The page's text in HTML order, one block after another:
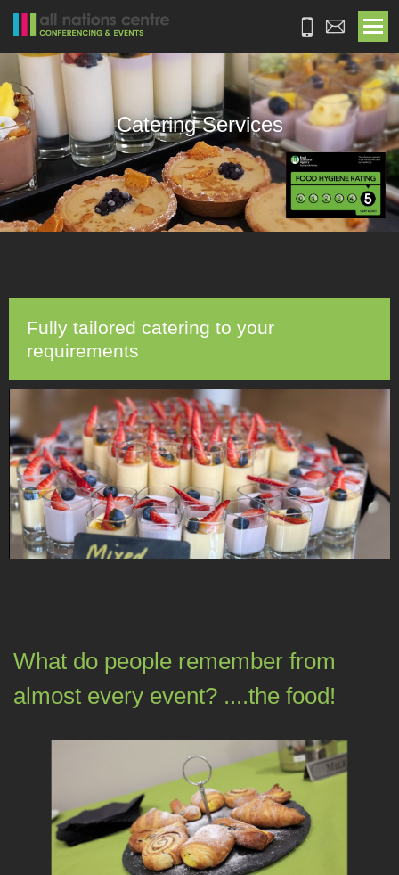
Catering Services
Fully tailored catering to your
requirements
What do people remember from
almost every event? ....the food!